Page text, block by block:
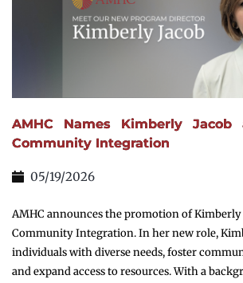
AMHC Names Kimberly
Community Integration
05/19/2026
AMHC announces the promotion of
Community Integration. In her new role,
individuals with diverse needs, foster
and expand access to resources. With a